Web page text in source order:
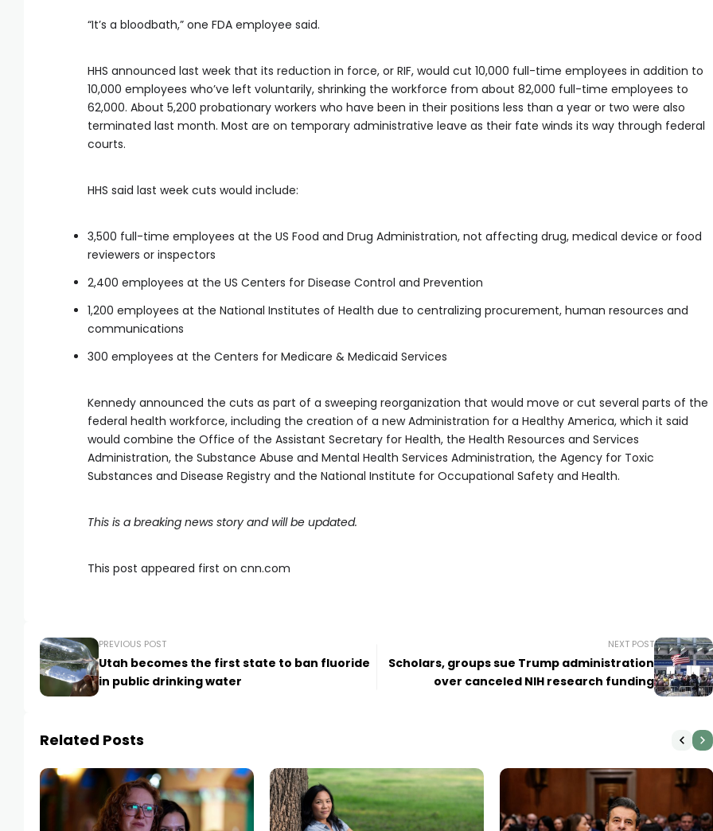
“It’s a bloodbath,” one FDA employee said.
HHS announced last week that its reduction in force, or RIF, would cut 10,000 full-time employees in addition to
10,000 employees who’ve left voluntarily, shrinking the workforce from about 82,000 full-time employees to
62,000. About 5,200 probationary workers who have been in their positions less than a year or two were also
terminated last month. Most are on temporary administrative leave as their fate winds its way through federal
courts.
HHS said last week cuts would include:
3,500 full-time employees at the US Food and Drug Administration, not affecting drug, medical device or food
reviewers or inspectors
2,400 employees at the US Centers for Disease Control and Prevention
1,200 employees at the National Institutes of Health due to centralizing procurement, human resources and
communications
300 employees at the Centers for Medicare & Medicaid Services
Kennedy announced the cuts as part of a sweeping reorganization that would move or cut several parts of the
federal health workforce, including the creation of a new Administration for a Healthy America, which it said
would combine the Office of the Assistant Secretary for Health, the Health Resources and Services
Administration, the Substance Abuse and Mental Health Services Administration, the Agency for Toxic
Substances and Disease Registry and the National Institute for Occupational Safety and Health.
This is a breaking news story and will be updated.
This post appeared first on cnn.com
PREVIOUS POST
Utah becomes the first state to ban fluoride
in public drinking water
NEXT POST
Scholars, groups sue Trump administration
over canceled NIH research funding
Related Posts